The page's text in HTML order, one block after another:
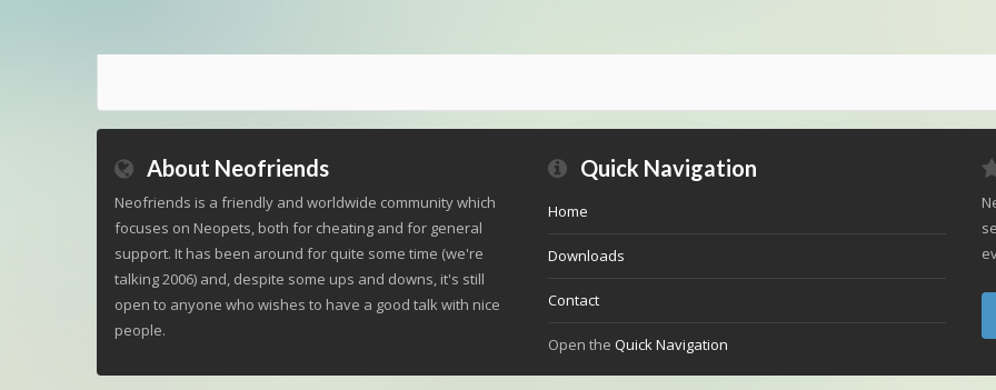
About Neofriends
Neofriends is a friendly and worldwide community which
focuses on Neopets, both for cheating and for general
support. It has been around for quite some time (we're
talking 2006) and, despite some ups and downs, it's still
open to anyone who wishes to have a good talk with nice
people.
Quick Navigation
Home
Downloads
Contact
Open the Quick Navigation